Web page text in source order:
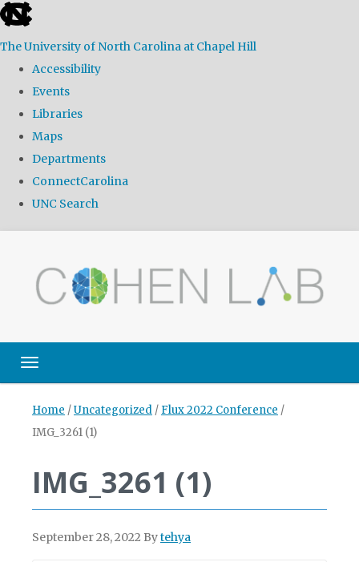
skip
the
global
The University of North Carolina at Chapel Hill
Accessibility
Events
Libraries
Maps
Departments
ConnectCarolina
UNC Search
content
Toggle navigation
Home /Uncategorized / Flux 2022 Conference /
IMG_3261 (1)
IMG_3261 (1)
September 28, 2022 Bytehya